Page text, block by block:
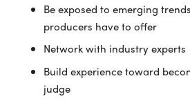
Be exposed to emerging
producers have to offer
Network with industry experts
Build experience toward
judge